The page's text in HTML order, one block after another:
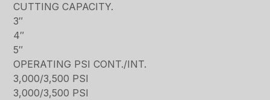
CUTTING CAPACITY.
3″
4″
5″
OPERATING PSI CONT./INT.
3,000/3,500 PSI
3,000/3,500 PSI